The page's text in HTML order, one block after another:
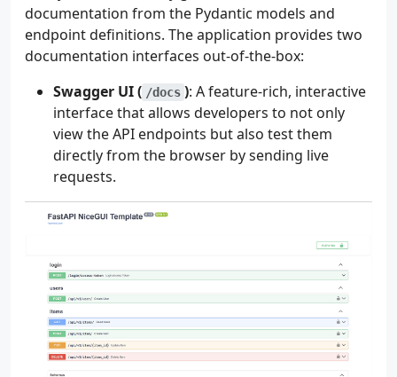
documentation from the Pydantic models and
endpoint definitions. The application provides two
documentation interfaces out-of-the-box:
Swagger UI ( /docs ): A feature-rich, interactive
interface that allows developers to not only
view the API endpoints but also test them
directly from the browser by sending live
requests.